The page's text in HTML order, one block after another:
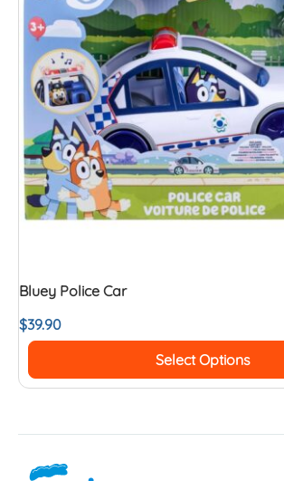
Bluey Police Car
$39.90
Select Options